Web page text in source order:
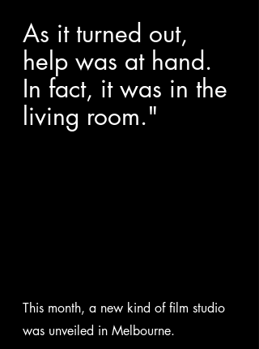
As it turned out,
help was at hand.
In fact, it was in the
living room."
This month, a new kind of film studio
was unveiled in Melbourne.